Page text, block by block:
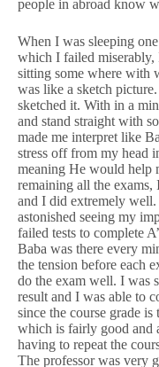
people in abroad know
When I was sleeping
which I failed
sitting some where with
was like a sketch
sketched it. With in a
and stand straight with
made me interpret like
stress off from my head
meaning He would help
remaining all the exams,
and I did extremely
astonished seeing my
failed tests to complete
Baba was there every
the tension before each
do the exam well. I was
result and I was able to
since the course grade
which is fairly good and
having to repeat the
The professor was very